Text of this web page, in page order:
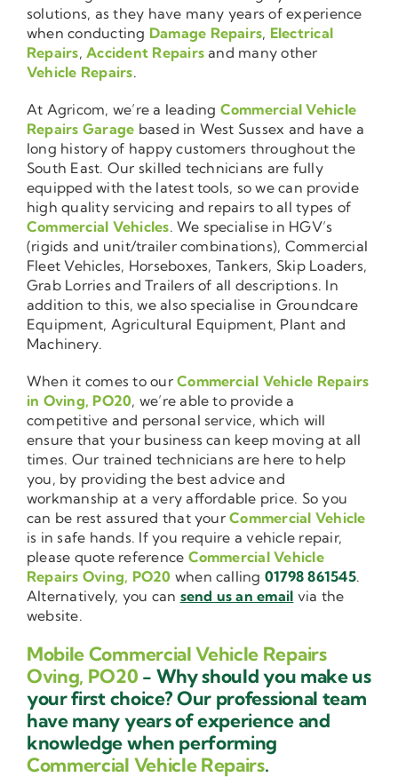
solutions, as they have many years of experience
when conducting Damage Repairs, Electrical
Repairs,Accident Repairs and many other
Vehicle Repairs.
At Agricom, we’re a leading Commercial Vehicle
Repairs Garage based in West Sussex and have a
long history of happy customers throughout the
South East. Our skilled technicians are fully
equipped with the latest tools, so we can provide
high quality servicing and repairs to all types of
Commercial Vehicles. We specialise in HGV’s
(rigids and unit/trailer combinations), Commercial
Fleet Vehicles, Horseboxes, Tankers, Skip Loaders,
Grab Lorries and Trailers of all descriptions. In
addition to this, we also specialise in Groundcare
Equipment, Agricultural Equipment, Plant and
Machinery.
When it comes to ourCommercial Vehicle Repairs
in Oving, PO20, we’re able to provide a
competitive and personal service, which will
ensure that your business can keep moving at all
times. Our trained technicians are here to help
you, by providing the best advice and
workmanship at a very affordable price. So you
can be rest assured that yourCommercial Vehicle
is in safe hands. If you require a vehicle repair,
please quote reference Commercial Vehicle
Repairs Oving, PO20 when calling 01798 861545.
Alternatively, you can send us an email via the
website.
Mobile Commercial Vehicle Repairs
Oving, PO20 - Why should you make us
your first choice? Our professional team
have many years of experience and
knowledge when performing
Commercial Vehicle Repairs.